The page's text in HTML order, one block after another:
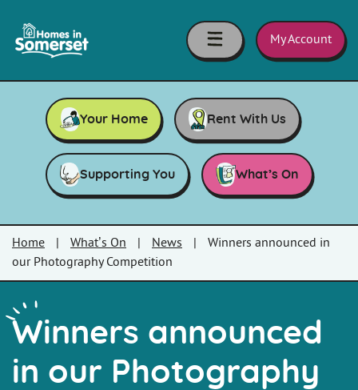
in
Somerset
My Account
Your Home Rent With Us
Supporting You What’s On
Home What’s On News
Winners announced in
our Photography Competition
Winners announced
in our Photography